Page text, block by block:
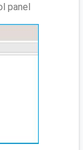
panel